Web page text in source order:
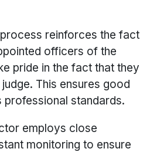
reinforces the fact
officers of the
pride in the fact that they
This ensures good
professional standards.
employs close
monitoring to ensure